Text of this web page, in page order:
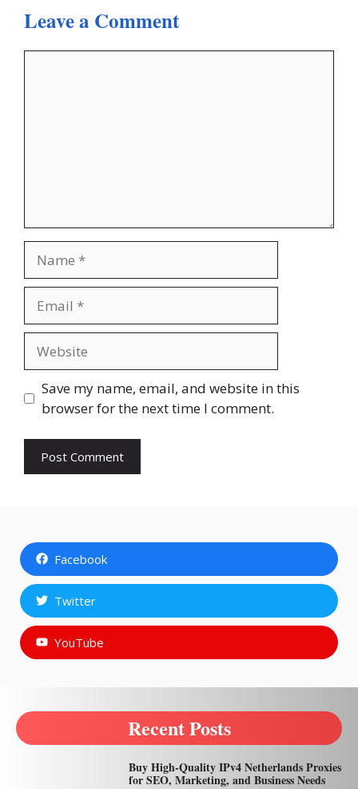
Leave a Comment
Save my name, email, and website in this
browser for the next time I comment.
Facebook
Twitter
YouTube
Recent Posts
Buy High-Quality IPv4 Netherlands Proxies
for SEO, Marketing, and Business Needs